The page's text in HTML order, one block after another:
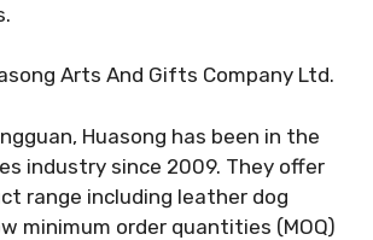
Arts And Gifts Company Ltd.
Huasong has been in the
industry since 2009. They offer
range including leather dog
minimum order quantities (MOQ)